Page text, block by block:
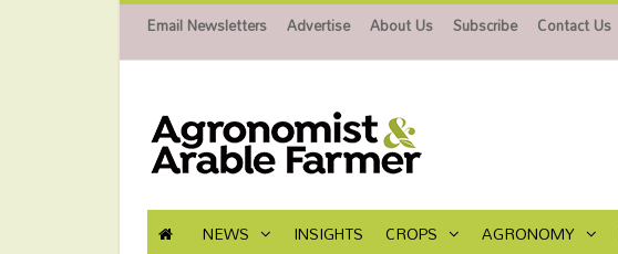
Email Newsletters Advertise About Us Subscribe Contact Us
NEWS INSIGHTS CROPS AGRONOMY